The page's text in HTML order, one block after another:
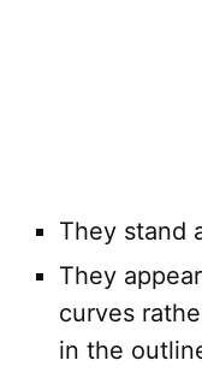
They stand
They
curves
in the